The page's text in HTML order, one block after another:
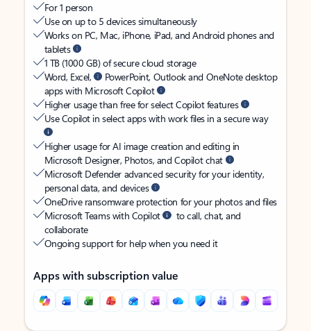
For 1 person
Use on up to 5 devices simultaneously
Works on PC, Mac, iPhone, iPad, and Android phones and
tablets
1 TB (1000 GB) of secure cloud storage
Word, Excel,
PowerPoint, Outlook and OneNote desktop
apps with Microsoft Copilot
Higher usage than free for select Copilot features
Use Copilot in select apps with work files in a secure way
Higher usage for AI image creation and editing in
Microsoft Designer, Photos, and Copilot chat
Microsoft Defender advanced security for your identity,
personal data, and devices
OneDrive ransomware protection for your photos and files
Microsoft Teams with Copilot
to call, chat, and
collaborate
Ongoing support for help when you need it
Apps with subscription value